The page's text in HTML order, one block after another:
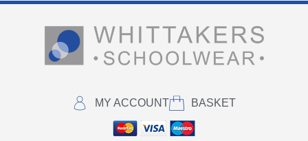
MY ACCOUNT BASKET